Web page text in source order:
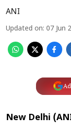
ANI
Updated on: 07 Jun
New Delhi